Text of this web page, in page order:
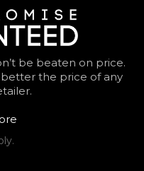
be beaten on price.
the price of any